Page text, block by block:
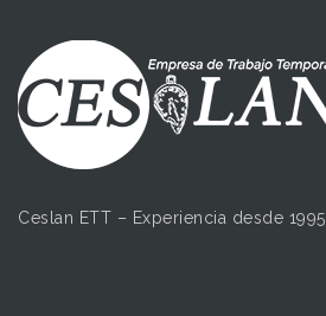
Ceslan ETT – Experiencia desde 1995